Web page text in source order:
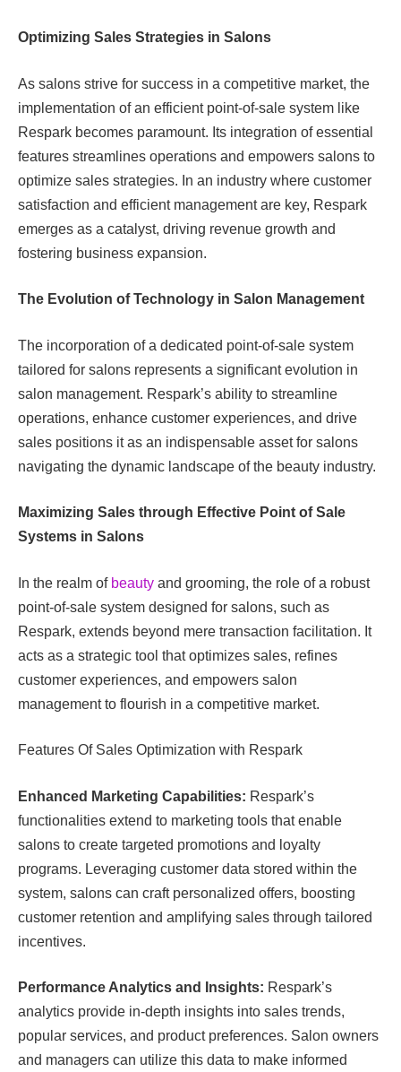
Optimizing Sales Strategies in Salons
As salons strive for success in a competitive market, the
implementation of an efficient point-of-sale system like
Respark becomes paramount. Its integration of essential
features streamlines operations and empowers salons to
optimize sales strategies. In an industry where customer
satisfaction and efficient management are key, Respark
emerges as a catalyst, driving revenue growth and
fostering business expansion.
The Evolution of Technology in Salon Management
The incorporation of a dedicated point-of-sale system
tailored for salons represents a significant evolution in
salon management. Respark’s ability to streamline
operations, enhance customer experiences, and drive
sales positions it as an indispensable asset for salons
navigating the dynamic landscape of the beauty industry.
Maximizing Sales through Effective Point of Sale
Systems in Salons
In the realm of beauty and grooming, the role of a robust
point-of-sale system designed for salons, such as
Respark, extends beyond mere transaction facilitation. It
acts as a strategic tool that optimizes sales, refines
customer experiences, and empowers salon
management to flourish in a competitive market.
Features Of Sales Optimization with Respark
Enhanced Marketing Capabilities: Respark’s
functionalities extend to marketing tools that enable
salons to create targeted promotions and loyalty
programs. Leveraging customer data stored within the
system, salons can craft personalized offers, boosting
customer retention and amplifying sales through tailored
incentives.
Performance Analytics and Insights: Respark’s
analytics provide in-depth insights into sales trends,
popular services, and product preferences. Salon owners
and managers can utilize this data to make informed